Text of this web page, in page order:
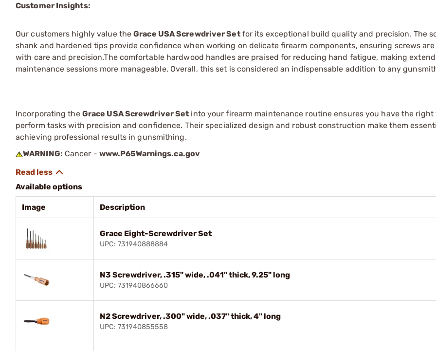
Customer Insights:
Our customers highly value theGrace USA Screwdriver Setfor its exceptional build quality and precision. The
shank and hardened tips provide confidence when working on delicate firearm components, ensuring screws
with care and precision.The comfortable hardwood handles are praised for reducing hand fatigue, making
maintenance sessions more manageable. Overall, this set is considered an indispensable addition to any
Incorporating the Grace USA Screwdriver Set into your firearm maintenance routine ensures you have the right
perform tasks with precision and confidence. Their specialized design and robust construction make them
achieving professional results in gunsmithing.
WARNING: Cancer - www.P65Warnings.ca.gov
Available options
Image Description
Grace Eight-Screwdriver Set
UPC: 731940888884
N3 Screwdriver, .315" wide, .041" thick, 9.25" long
UPC: 731940866660
N2 Screwdriver, .300" wide, .037" thick, 4" long
UPC: 731940855558